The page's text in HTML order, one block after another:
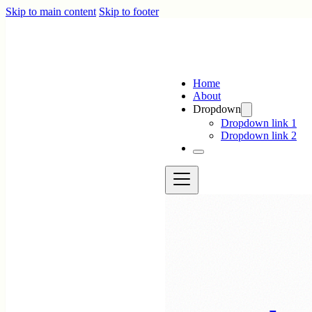
Skip to main content Skip to footer
Home
About
Dropdown
Dropdown link 1
Dropdown link 2